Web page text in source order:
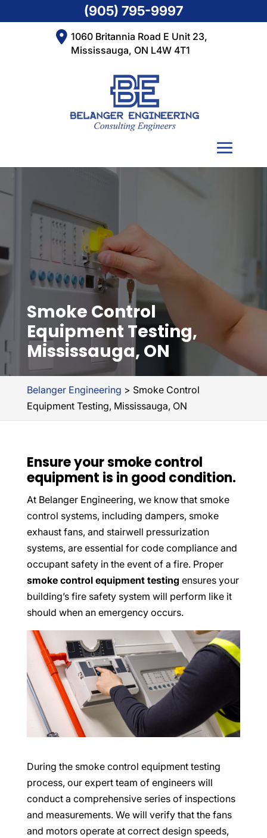
1060 Britannia Road E Unit 23,
Mississauga, ON L4W 4T1
Smoke Control
Equipment Testing,
Mississauga, ON
Belanger Engineering > Smoke Control
Equipment Testing, Mississauga, ON
Ensure your smoke control
equipment is in good condition.
At Belanger Engineering, we know that smoke
control systems, including dampers, smoke
exhaust fans, and stairwell pressurization
systems, are essential for code compliance and
occupant safety in the event of a fire. Proper
smoke control equipment testing ensures your
building’s fire safety system will perform like it
should when an emergency occurs.
During the smoke control equipment testing
process, our expert team of engineers will
conduct a comprehensive series of inspections
and measurements. We will verify that the fans
and motors operate at correct design speeds,
(905) 795-9997